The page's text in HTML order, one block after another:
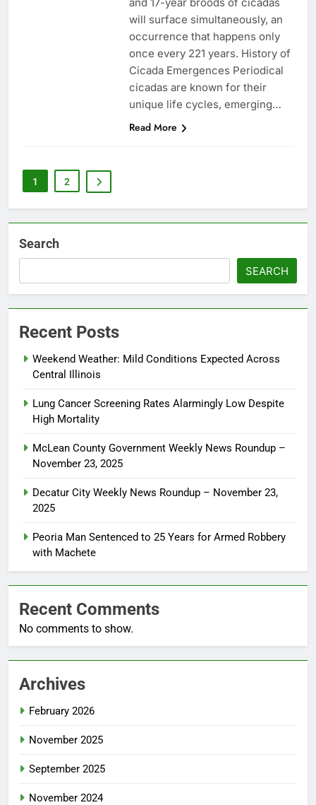
will surface simultaneously, an
occurrence that happens only
once every 221 years. History of
Cicada Emergences Periodical
cicadas are known for their
unique life cycles, emerging…
Read More
1 2
Search
SEARCH
Recent Posts
Weekend Weather: Mild Conditions Expected Across
Central Illinois
Lung Cancer Screening Rates Alarmingly Low Despite
High Mortality
McLean County Government Weekly News Roundup –
November 23, 2025
Decatur City Weekly News Roundup – November 23,
2025
Peoria Man Sentenced to 25 Years for Armed Robbery
with Machete
Recent Comments
No comments to show.
Archives
February 2026
November 2025
September 2025
November 2024